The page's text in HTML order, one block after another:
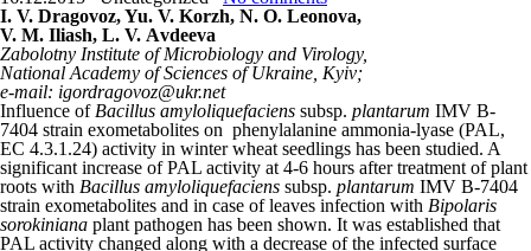
I. V. Dragovoz, Yu. V. Korzh, N. O. Leonova,
V. M. Iliash, L. V. Аvdeeva
Zabolotny Institute of Microbiology and Virology,
National Academy of Sciences of Ukraine, Kyiv;
e-mail: igordragovoz@ukr.net
Influence of Bacillus amyloliquefaciens subsp. plantarum IMV B-
7404 strain exometabolites on phenylalanine ammonia-lyase (PAL,
EC 4.3.1.24) activity in winter wheat seedlings has been studied. A
significant increase of PAL activity at 4-6 hours after treatment of plant
roots with Bacillus amyloliquefaciens subsp. plantarum IMV B-7404
strain exometabolites and in case of leaves infection with Bipolaris
sorokiniana plant pathogen has been shown. It was established that
PAL activity changed along with a decrease of the infected surface